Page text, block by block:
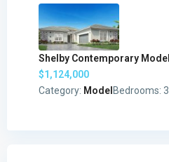
Shelby Contemporary Model
$1,124,000
Category: Model Bedrooms: 3